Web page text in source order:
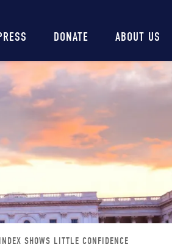
DONATE ABOUT US
SHOWS LITTLE CONFIDENCE